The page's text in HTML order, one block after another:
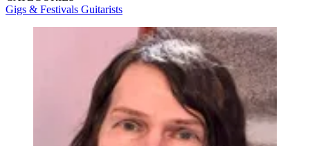
Gigs & Festivals Guitarists